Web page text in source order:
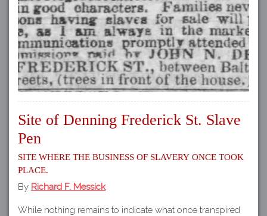
Site of Denning Frederick St. Slave
Pen
Site where the business of slavery once took
place.
By Richard F. Messick
While nothing remains to indicate what once transpired